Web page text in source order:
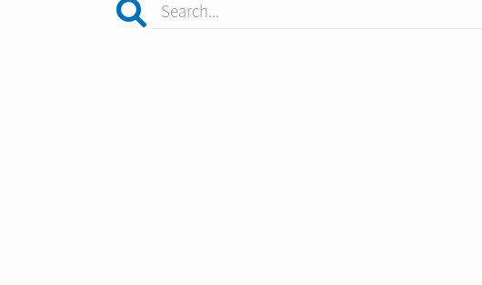
Search...